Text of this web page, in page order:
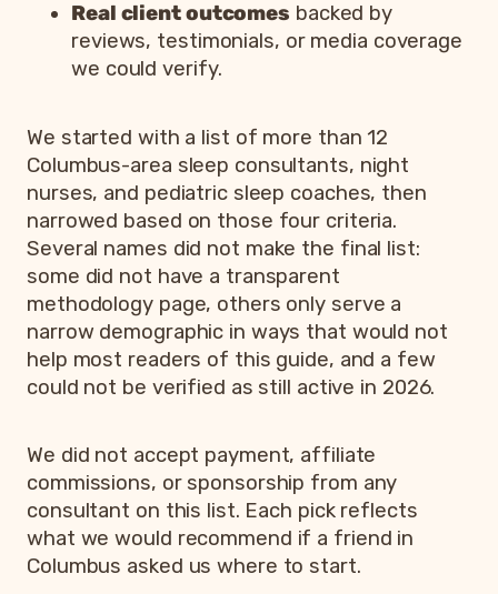
Real client outcomes backed by
reviews, testimonials, or media coverage
we could verify.
We started with a list of more than 12
Columbus-area sleep consultants, night
nurses, and pediatric sleep coaches, then
narrowed based on those four criteria.
Several names did not make the final list:
some did not have a transparent
methodology page, others only serve a
narrow demographic in ways that would not
help most readers of this guide, and a few
could not be verified as still active in 2026.
We did not accept payment, affiliate
commissions, or sponsorship from any
consultant on this list. Each pick reflects
what we would recommend if a friend in
Columbus asked us where to start.